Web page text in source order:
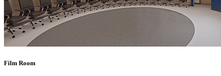
Film Room